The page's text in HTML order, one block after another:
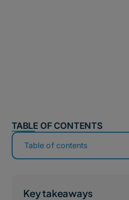
Key takeaways
TABLE OF CONTENTS
Table of contents